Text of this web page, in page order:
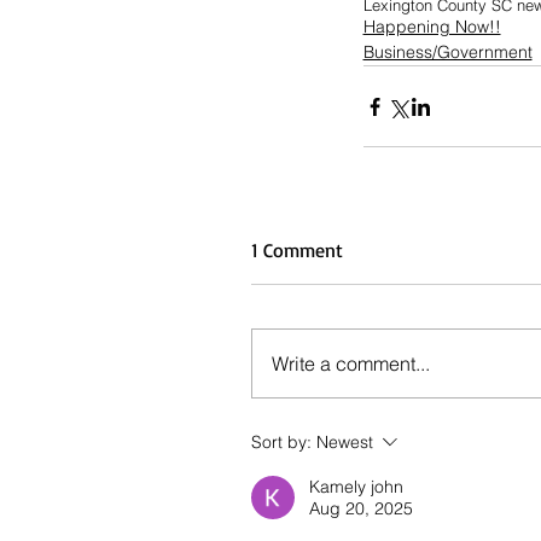
Lexington County SC
Happening Now!!
Business/Government
1 Comment
Write a comment...
Sort by: Newest
Kamely john
Aug 20, 2025